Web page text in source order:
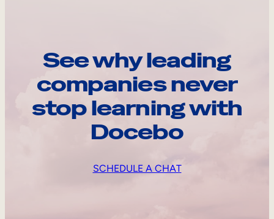
See why leading
companies never
stop learning with
Docebo
SCHEDULE A CHAT